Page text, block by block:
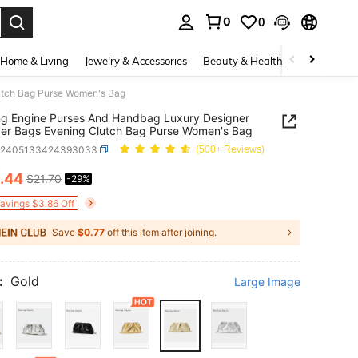
0 0
Home & Living Jewelry & Accessories Beauty & Health Baby &
Bag Purse Women's Bag
Engine Purses And Handbag Luxury Designer
Bags Evening Clutch Bag Purse Women's Bag
(500+ Reviews)
AND AVAILABILITY
.44 $21.70 -29%
$3.86 Off
Save $0.77 off this item after joining.
Gold Large Image